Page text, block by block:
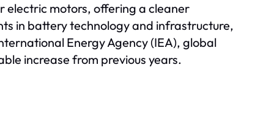
electric motors, offering a cleaner
in battery technology and infrastructure,
Energy Agency (IEA), global
increase from previous years.